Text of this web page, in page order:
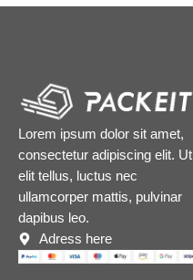
Lorem ipsum dolor sit amet,
consectetur adipiscing elit. Ut
elit tellus, luctus nec
ullamcorper mattis, pulvinar
dapibus leo.
Adress here